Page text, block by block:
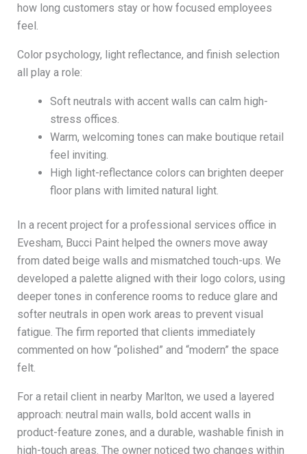
how long customers stay or how focused employees
feel.
Color psychology, light reflectance, and finish selection
all play a role:
Soft neutrals with accent walls can calm high-
stress offices.
Warm, welcoming tones can make boutique retail
feel inviting.
High light-reflectance colors can brighten deeper
floor plans with limited natural light.
In a recent project for a professional services office in
Evesham, Bucci Paint helped the owners move away
from dated beige walls and mismatched touch-ups. We
developed a palette aligned with their logo colors, using
deeper tones in conference rooms to reduce glare and
softer neutrals in open work areas to prevent visual
fatigue. The firm reported that clients immediately
commented on how “polished” and “modern” the space
felt.
For a retail client in nearby Marlton, we used a layered
approach: neutral main walls, bold accent walls in
product-feature zones, and a durable, washable finish in
high-touch areas. The owner noticed two changes within